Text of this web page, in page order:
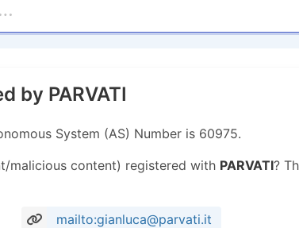
by PARVATI
System (AS) Number is 60975.
malicious content) registered with PARVATI?
mailto:gianluca@parvati.it